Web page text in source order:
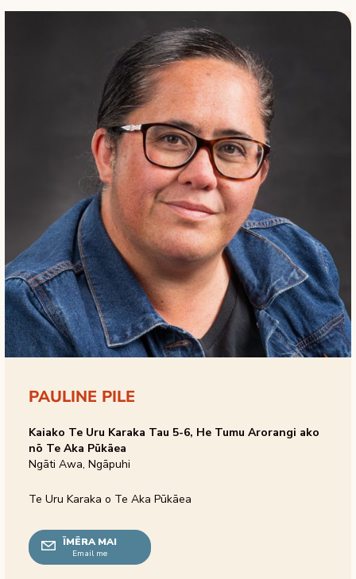
PAULINE PILE
Kaiako Te Uru Karaka Tau 5-6, He Tumu Arorangi ako
nō Te Aka Pūkāea
Ngāti Awa, Ngāpuhi
Te Uru Karaka o Te Aka Pūkāea
ĪMĒRA MAI
Email me